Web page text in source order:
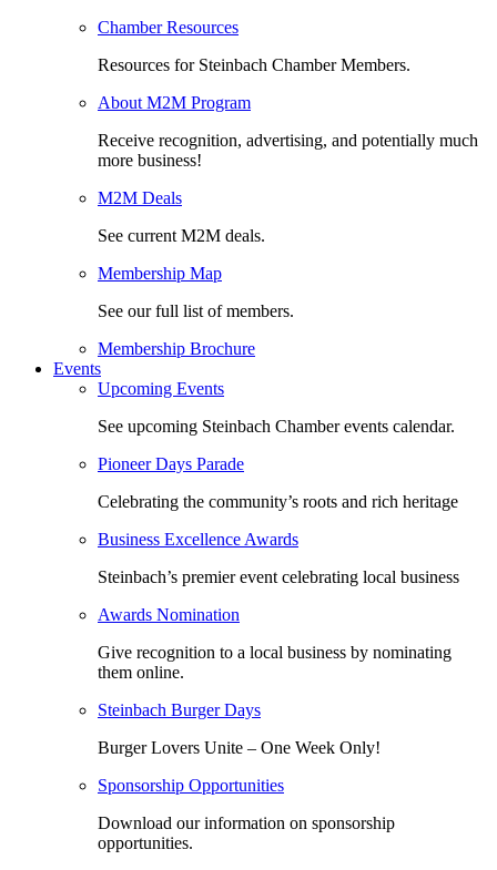
Chamber Resources
Resources for Steinbach Chamber Members.
About M2M Program
Receive recognition, advertising, and potentially much
more business!
M2M Deals
See current M2M deals.
Membership Map
See our full list of members.
Membership Brochure
Events
Upcoming Events
See upcoming Steinbach Chamber events calendar.
Pioneer Days Parade
Celebrating the community’s roots and rich heritage
Business Excellence Awards
Steinbach’s premier event celebrating local business
Awards Nomination
Give recognition to a local business by nominating
them online.
Steinbach Burger Days
Burger Lovers Unite – One Week Only!
Sponsorship Opportunities
Download our information on sponsorship
opportunities.